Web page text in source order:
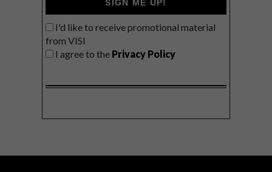
SIGN ME UP!
I'd like to receive promotional material
from VISI
I agree to the Privacy Policy